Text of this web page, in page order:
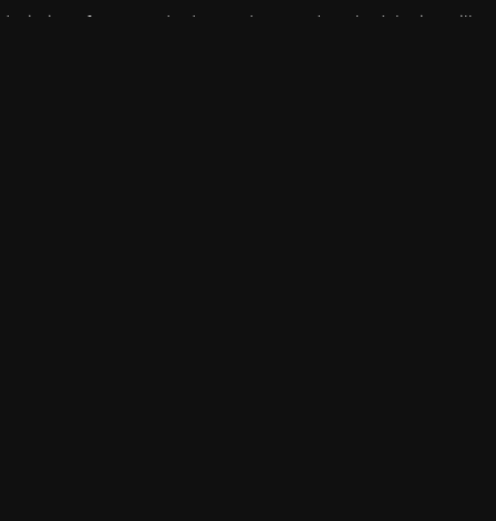
deviations from standard procedures and methodologies will